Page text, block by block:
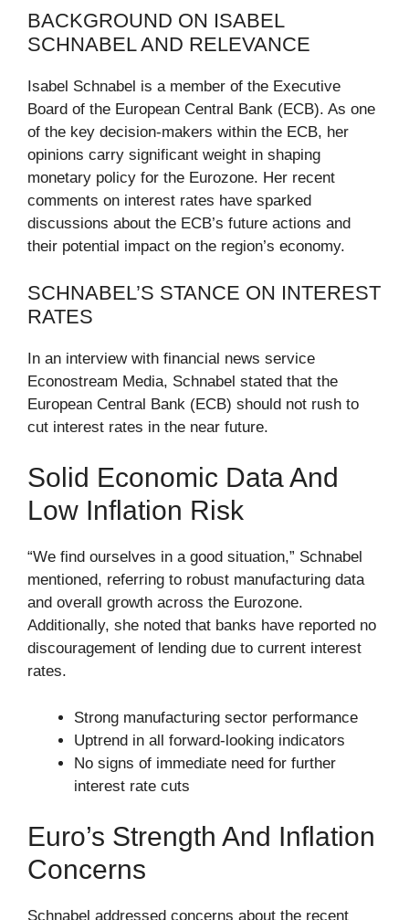
BACKGROUND ON ISABEL
SCHNABEL AND RELEVANCE
Isabel Schnabel is a member of the Executive
Board of the European Central Bank (ECB). As one
of the key decision-makers within the ECB, her
opinions carry significant weight in shaping
monetary policy for the Eurozone. Her recent
comments on interest rates have sparked
discussions about the ECB’s future actions and
their potential impact on the region’s economy.
SCHNABEL’S STANCE ON INTEREST
RATES
In an interview with financial news service
Econostream Media, Schnabel stated that the
European Central Bank (ECB) should not rush to
cut interest rates in the near future.
Solid Economic Data And
Low Inflation Risk
“We find ourselves in a good situation,” Schnabel
mentioned, referring to robust manufacturing data
and overall growth across the Eurozone.
Additionally, she noted that banks have reported no
discouragement of lending due to current interest
rates.
Strong manufacturing sector performance
Uptrend in all forward-looking indicators
No signs of immediate need for further
interest rate cuts
Euro’s Strength And Inflation
Concerns
Schnabel addressed concerns about the recent